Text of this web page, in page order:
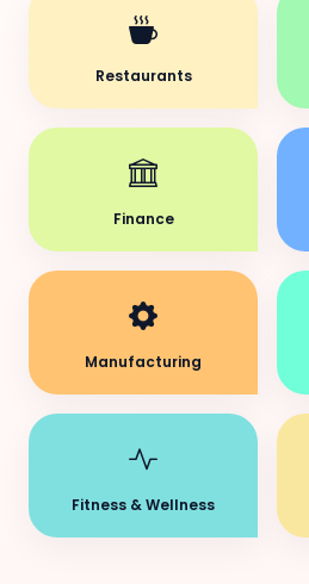
Restaurants
Finance
Manufacturing
Fitness & Wellness